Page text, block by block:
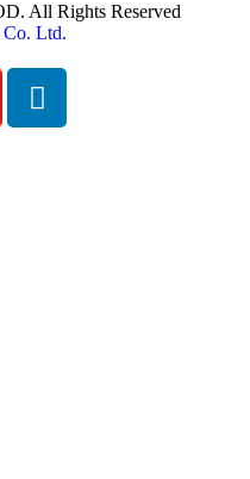
All Rights Reserved
Co. Ltd.